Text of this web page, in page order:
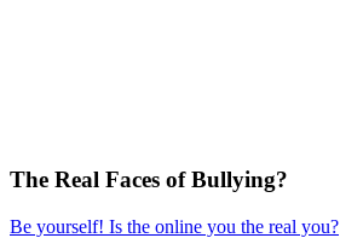
The Real Faces of Bullying?
Be yourself! Is the online you the real you?